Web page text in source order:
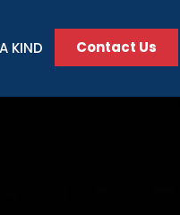
KIND Contact Us